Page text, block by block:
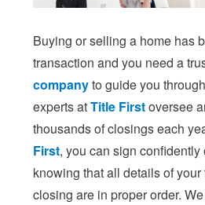
Buying or selling a home has
transaction and you need a
companyto guide you
experts atTitle Firstoversee
thousands of closings each
First, you can sign
knowing that all details of your
closing are in proper order.